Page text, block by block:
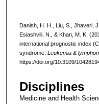
Danish, H. H., Liu, S., Jhaveri,
Esiashvili, N., & Khan, M. K.
international prognostic index
syndrome. Leukemia &
https://doi.org/10.3109/
Disciplines
Medicine and Health